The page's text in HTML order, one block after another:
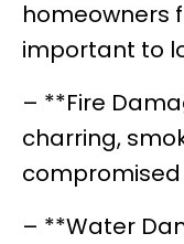
homeowners
important to
– **Fire
charring,
– **Water